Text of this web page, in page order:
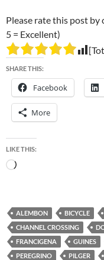
Please rate this post by
5 = Excellent)
SHARE THIS:
Facebook
More
LIKE THIS:
Loading…
ALEMBON BICYCLE
CHANNEL CROSSING
FRANCIGENA
GUINES
PEREGRINO
PILGER